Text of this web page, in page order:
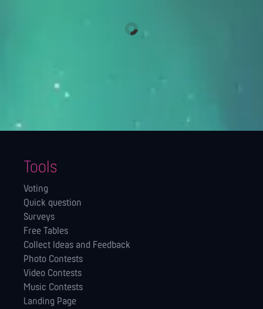
Tools
Voting
Quick question
Surveys
Free Tables
Collect Ideas and Feedback
Photo Contests
Video Contests
Music Contests
Landing Page